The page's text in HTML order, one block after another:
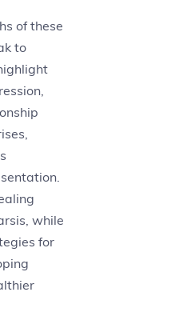
of these
to
while
for